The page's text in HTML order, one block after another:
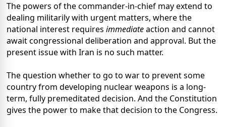
The powers of the commander-in-chief may extend to
dealing militarily with urgent matters, where the
national interest requires immediateaction and cannot
await congressional deliberation and approval. But the
present issue with Iran is no such matter.
The question whether to go to war to prevent some
country from developing nuclear weapons is a long-
term, fully premeditated decision. And the Constitution
gives the power to make that decision to the Congress.